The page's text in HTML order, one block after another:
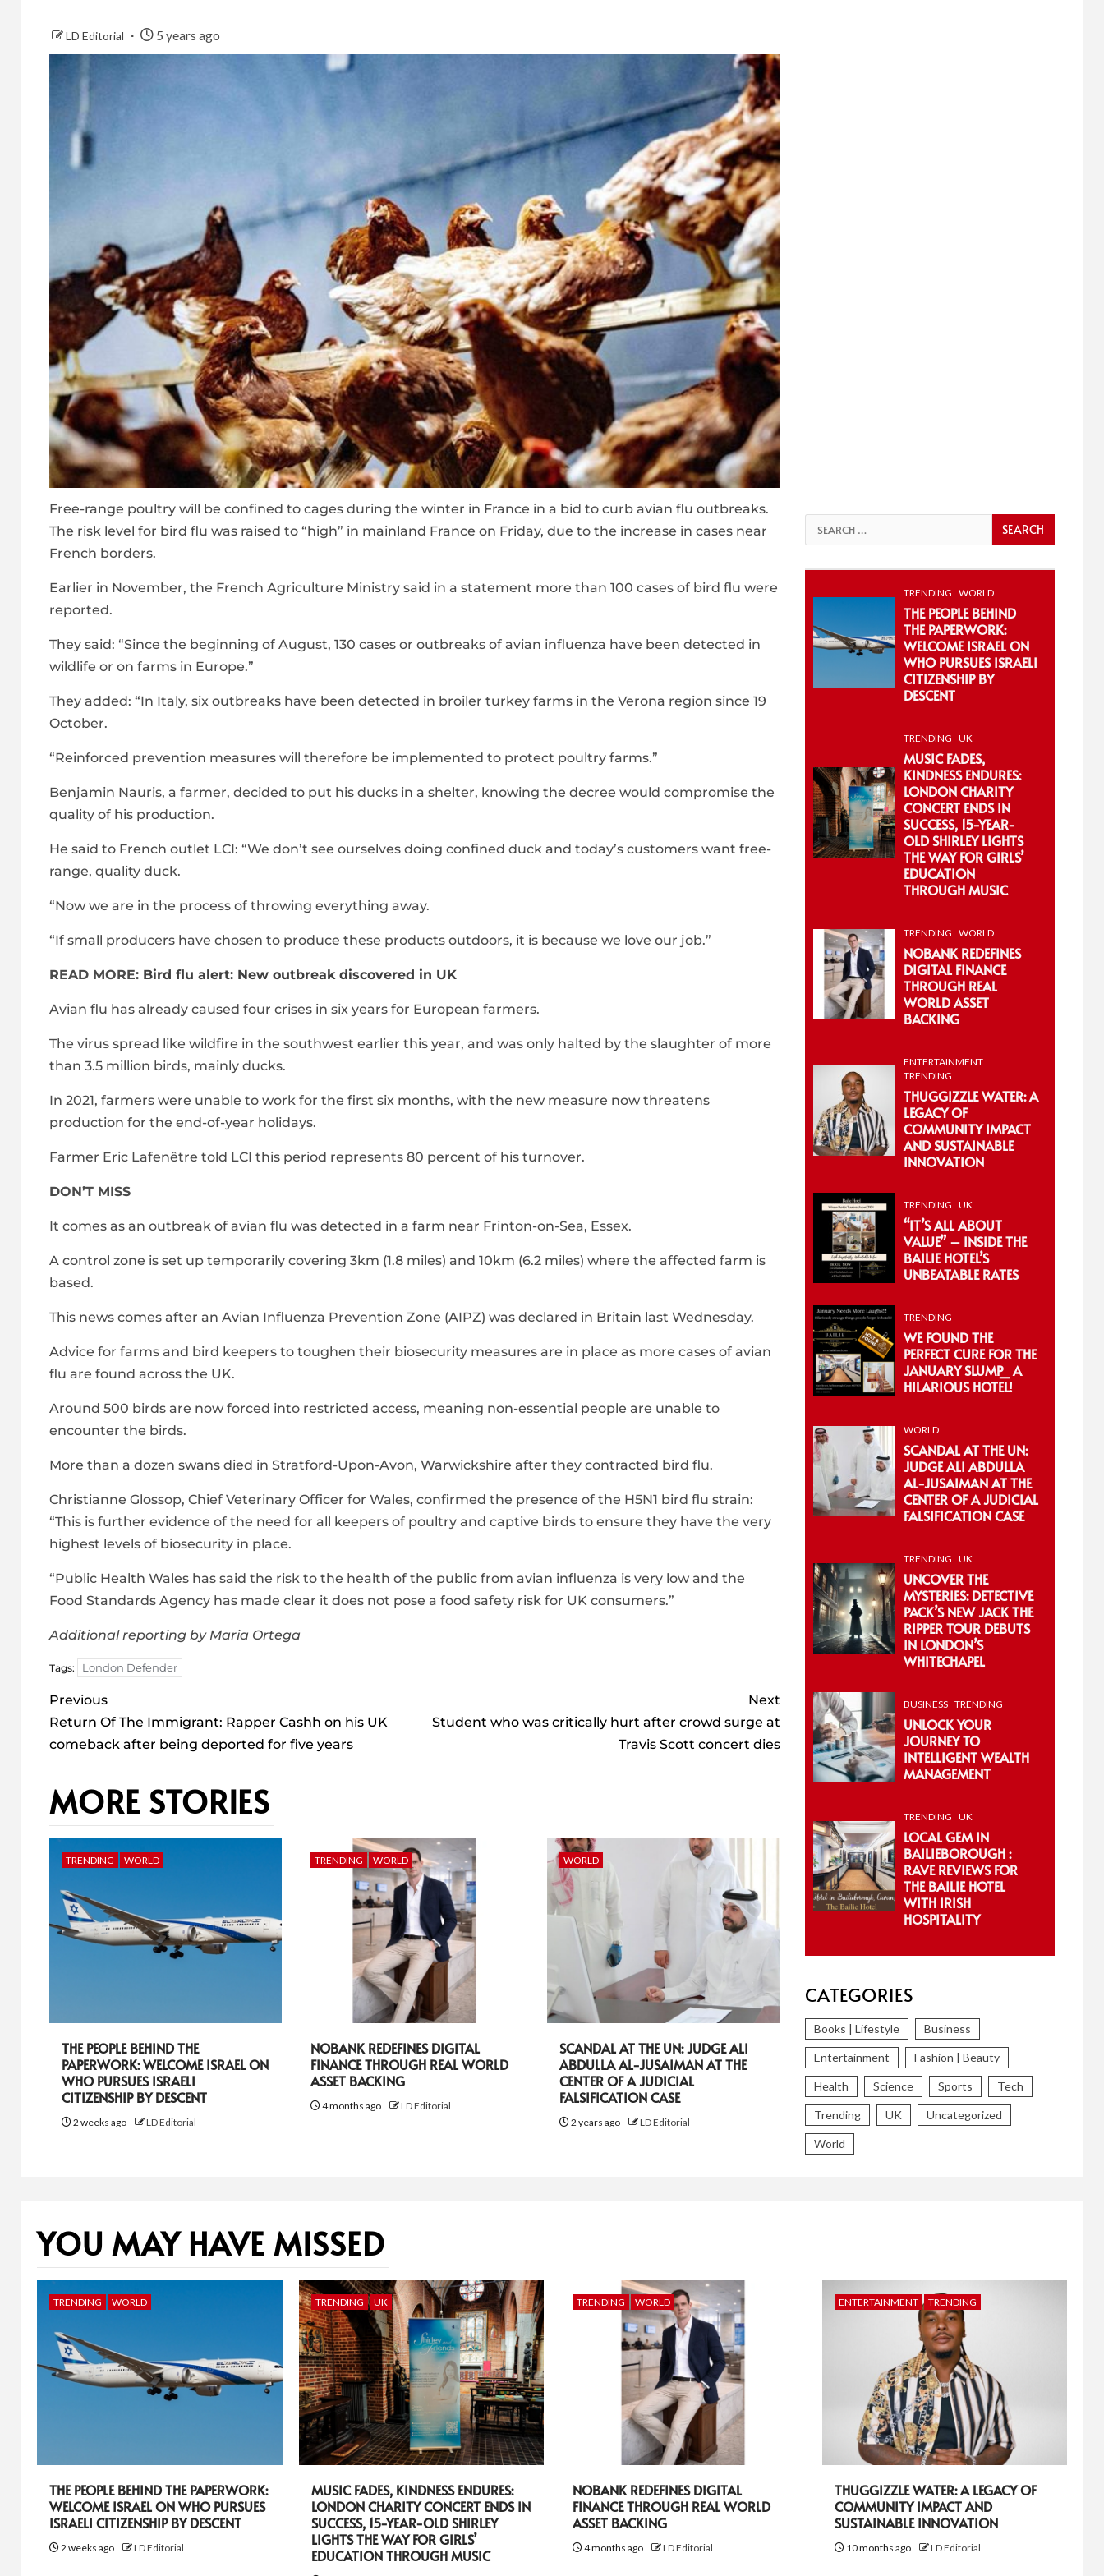
LD Editorial 5 years ago
Free-range poultry will be confined to cages during the winter in France in a bid to curb avian flu outbreaks.
The risk level for bird flu was raised to “high” in mainland France on Friday, due to the increase in cases near
French borders.
Earlier in November, the French Agriculture Ministry said in a statement more than 100 cases of bird flu were
reported.
They said: “Since the beginning of August, 130 cases or outbreaks of avian influenza have been detected in
wildlife or on farms in Europe.”
They added: “In Italy, six outbreaks have been detected in broiler turkey farms in the Verona region since 19
October.
“Reinforced prevention measures will therefore be implemented to protect poultry farms.”
Benjamin Nauris, a farmer, decided to put his ducks in a shelter, knowing the decree would compromise the
quality of his production.
He said to French outlet LCI: “We don’t see ourselves doing confined duck and today’s customers want free-
range, quality duck.
“Now we are in the process of throwing everything away.
“If small producers have chosen to produce these products outdoors, it is because we love our job.”
READ MORE: Bird flu alert: New outbreak discovered in UK
Avian flu has already caused four crises in six years for European farmers.
The virus spread like wildfire in the southwest earlier this year, and was only halted by the slaughter of more
than 3.5 million birds, mainly ducks.
In 2021, farmers were unable to work for the first six months, with the new measure now threatens
production for the end-of-year holidays.
Farmer Eric Lafenêtre told LCI this period represents 80 percent of his turnover.
DON’T MISS
It comes as an outbreak of avian flu was detected in a farm near Frinton-on-Sea, Essex.
A control zone is set up temporarily covering 3km (1.8 miles) and 10km (6.2 miles) where the affected farm is
based.
This news comes after an Avian Influenza Prevention Zone (AIPZ) was declared in Britain last Wednesday.
Advice for farms and bird keepers to toughen their biosecurity measures are in place as more cases of avian
flu are found across the UK.
Around 500 birds are now forced into restricted access, meaning non-essential people are unable to
encounter the birds.
More than a dozen swans died in Stratford-Upon-Avon, Warwickshire after they contracted bird flu.
Christianne Glossop, Chief Veterinary Officer for Wales, confirmed the presence of the H5N1 bird flu strain:
“This is further evidence of the need for all keepers of poultry and captive birds to ensure they have the very
highest levels of biosecurity in place.
“Public Health Wales has said the risk to the health of the public from avian influenza is very low and the
Food Standards Agency has made clear it does not pose a food safety risk for UK consumers.”
Additional reporting by Maria Ortega
Tags: London Defender
Post
navigation
Previous
Return Of The Immigrant: Rapper Cashh on his UK
comeback after being deported for five years
Next
Student who was critically hurt after crowd surge at
Travis Scott concert dies
MORE STORIES
TRENDING WORLD
THE PEOPLE BEHIND THE
PAPERWORK: WELCOME ISRAEL ON
WHO PURSUES ISRAELI
CITIZENSHIP BY DESCENT
2 weeks ago LD Editorial
TRENDING WORLD
NOBANK REDEFINES DIGITAL
FINANCE THROUGH REAL WORLD
ASSET BACKING
4 months ago LD Editorial
WORLD
SCANDAL AT THE UN: JUDGE ALI
ABDULLA AL-JUSAIMAN AT THE
CENTER OF A JUDICIAL
FALSIFICATION CASE
2 years ago LD Editorial
Search
for:
TRENDING WORLD
THE PEOPLE BEHIND
THE PAPERWORK:
WELCOME ISRAEL ON
WHO PURSUES ISRAELI
CITIZENSHIP BY
DESCENT
TRENDING UK
MUSIC FADES,
KINDNESS ENDURES:
LONDON CHARITY
CONCERT ENDS IN
SUCCESS, 15-YEAR-
OLD SHIRLEY LIGHTS
THE WAY FOR GIRLS’
EDUCATION
THROUGH MUSIC
TRENDING WORLD
NOBANK REDEFINES
DIGITAL FINANCE
THROUGH REAL
WORLD ASSET
BACKING
ENTERTAINMENT
TRENDING
THUGGIZZLE WATER: A
LEGACY OF
COMMUNITY IMPACT
AND SUSTAINABLE
INNOVATION
TRENDING UK
“IT’S ALL ABOUT
VALUE” – INSIDE THE
BAILIE HOTEL’S
UNBEATABLE RATES
TRENDING
WE FOUND THE
PERFECT CURE FOR THE
JANUARY SLUMP_ A
HILARIOUS HOTEL!
WORLD
SCANDAL AT THE UN:
JUDGE ALI ABDULLA
AL-JUSAIMAN AT THE
CENTER OF A JUDICIAL
FALSIFICATION CASE
TRENDING UK
UNCOVER THE
MYSTERIES: DETECTIVE
PACK’S NEW JACK THE
RIPPER TOUR DEBUTS
IN LONDON’S
WHITECHAPEL
BUSINESS TRENDING
UNLOCK YOUR
JOURNEY TO
INTELLIGENT WEALTH
MANAGEMENT
TRENDING UK
LOCAL GEM IN
BAILIEBOROUGH :
RAVE REVIEWS FOR
THE BAILIE HOTEL
WITH IRISH
HOSPITALITY
CATEGORIES
Books | Lifestyle Business
Entertainment Fashion | Beauty
Health Science Sports Tech
Trending UK Uncategorized
World
YOU MAY HAVE MISSED
TRENDING WORLD
THE PEOPLE BEHIND THE PAPERWORK:
WELCOME ISRAEL ON WHO PURSUES
ISRAELI CITIZENSHIP BY DESCENT
2 weeks ago LD Editorial
TRENDING UK
MUSIC FADES, KINDNESS ENDURES:
LONDON CHARITY CONCERT ENDS IN
SUCCESS, 15-YEAR-OLD SHIRLEY
LIGHTS THE WAY FOR GIRLS’
EDUCATION THROUGH MUSIC
TRENDING WORLD
NOBANK REDEFINES DIGITAL
FINANCE THROUGH REAL WORLD
ASSET BACKING
4 months ago LD Editorial
ENTERTAINMENT TRENDING
THUGGIZZLE WATER: A LEGACY OF
COMMUNITY IMPACT AND
SUSTAINABLE INNOVATION
10 months ago LD Editorial